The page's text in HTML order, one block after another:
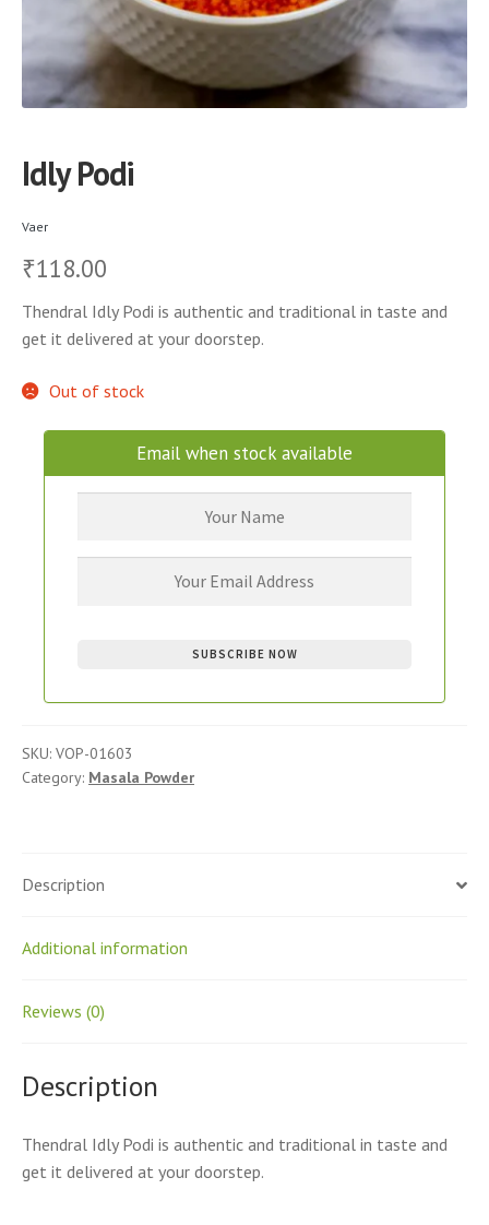
Idly Podi
Vaer
₹118.00
Thendral Idly Podi is authentic and traditional in taste and
get it delivered at your doorstep.
Out of stock
Email when stock available
SKU: VOP-01603
Category: Masala Powder
Description
Additional information
Reviews (0)
Description
Thendral Idly Podi is authentic and traditional in taste and
get it delivered at your doorstep.